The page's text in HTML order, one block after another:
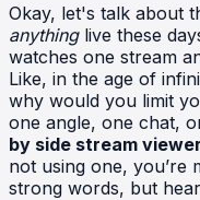
Okay, let's talk about
anythinglive these
watches one stream
Like, in the age of
why would you limit
one angle, one chat,
by side stream viewer
not using one, you’re
strong words, but